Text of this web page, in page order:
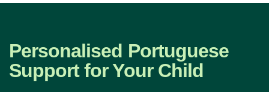
Personalised Portuguese
Support for Your Child